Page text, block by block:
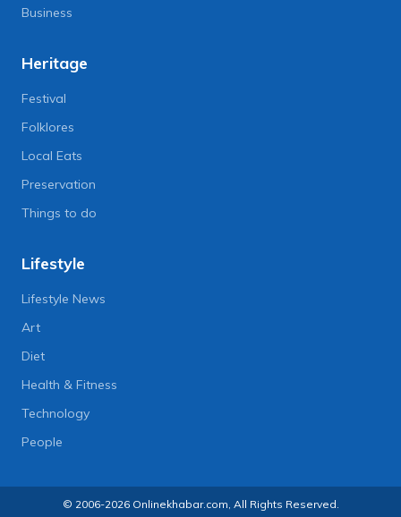
Business
Heritage
Festival
Folklores
Local Eats
Preservation
Things to do
Lifestyle
Lifestyle News
Art
Diet
Health & Fitness
Technology
People
© 2006-2026 Onlinekhabar.com, All Rights Reserved.